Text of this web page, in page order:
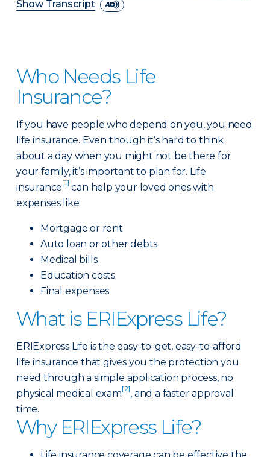
Show Transcript
Who Needs Life
Insurance?
If you have people who depend on you, you need
life insurance. Even though it’s hard to think
about a day when you might not be there for
your family, it’s important to plan for. Life
insurance[1] can help your loved ones with
expenses like:
Mortgage or rent
Auto loan or other debts
Medical bills
Education costs
Final expenses
What is ERIExpress Life?
ERIExpress Life is the easy-to-get, easy-to-afford
life insurance that gives you the protection you
need through a simple application process, no
physical medical exam[2], and a faster approval
time.
Why ERIExpress Life?